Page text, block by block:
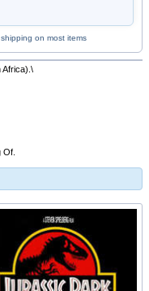
on most items
Africa).\